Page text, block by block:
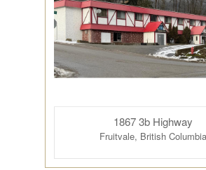
1867 3b Highway
Fruitvale, British Columbia